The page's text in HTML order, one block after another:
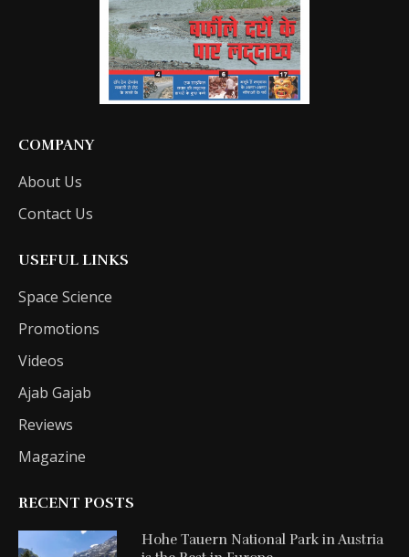
COMPANY
About Us
Contact Us
USEFUL LINKS
Space Science
Promotions
Videos
Ajab Gajab
Reviews
Magazine
RECENT POSTS
Hohe Tauern National Park in Austria